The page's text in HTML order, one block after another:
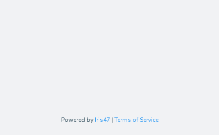
Powered by Iris47 | Terms of Service